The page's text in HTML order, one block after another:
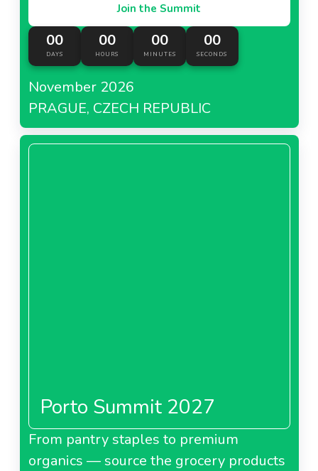
Join the Summit
00
DAYS
00
HOURS
00
MINUTES
00
SECONDS
November 2026
PRAGUE, CZECH REPUBLIC
Porto Summit 2027
From pantry staples to premium
organics — source the grocery products